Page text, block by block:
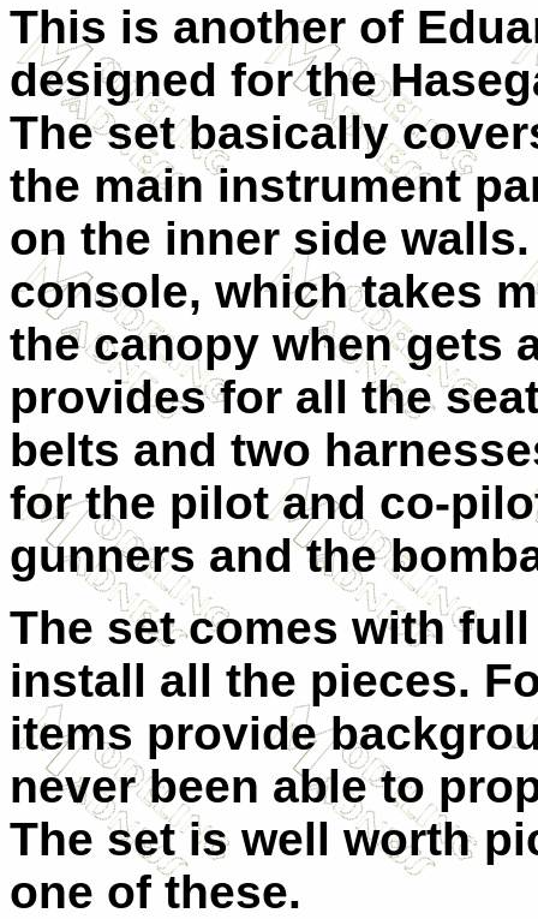
This is another of
designed for the
The set basically
the main instrument
on the inner side
console, which takes
the canopy when gets
provides for all the
belts and two
for the pilot and co-
gunners and the
The set comes with
install all the pieces.
items provide
never been able to
The set is well worth
one of these.